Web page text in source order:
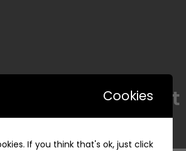
Rasha Sweet | رشا سويت
Cookies
If you think that's ok, just click